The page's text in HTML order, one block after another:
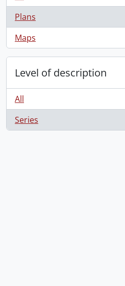
Plans
, 1 results
Maps
, 1 results
Level of description
All
Series
, 1 results